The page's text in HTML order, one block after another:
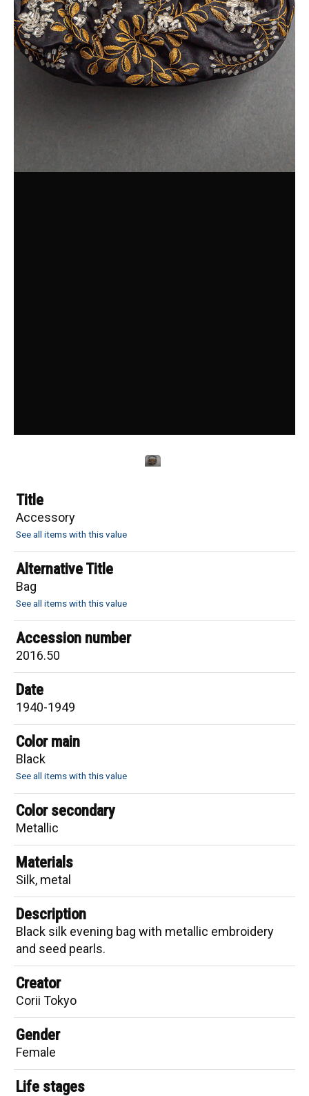
Title
Accessory
See all items with this value
Alternative Title
Bag
See all items with this value
Accession number
2016.50
Date
1940-1949
Color main
Black
See all items with this value
Color secondary
Metallic
Materials
Silk, metal
Description
Black silk evening bag with metallic embroidery
and seed pearls.
Creator
Corii Tokyo
Gender
Female
Life stages